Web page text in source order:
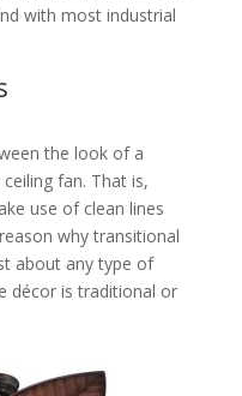
with most industrial
the look of a
fan. That is,
use of clean lines
why transitional
about any type of
décor is traditional or